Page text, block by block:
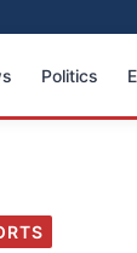
Politics